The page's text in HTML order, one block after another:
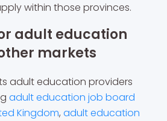
within those provinces.
adult education
markets
adult education providers
adult education job board
Kingdom, adult education